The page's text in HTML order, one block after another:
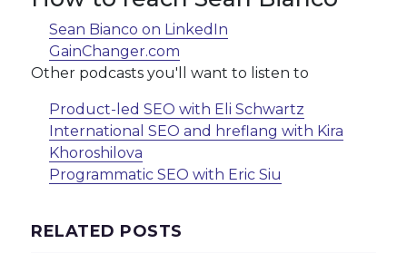
Sean Bianco on LinkedIn
GainChanger.com
Other podcasts you'll want to listen to
Product-led SEO with Eli Schwartz
International SEO and hreflang with Kira
Khoroshilova
Programmatic SEO with Eric Siu
RELATED POSTS